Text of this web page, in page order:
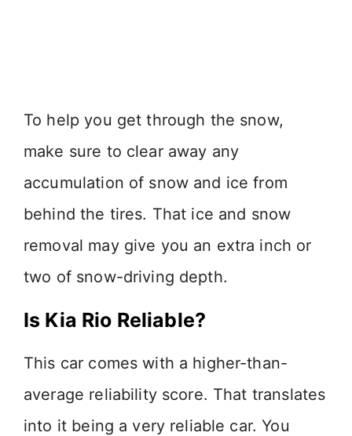
To help you get through the snow,
make sure to clear away any
accumulation of snow and ice from
behind the tires. That ice and snow
removal may give you an extra inch or
two of snow-driving depth.
Is Kia Rio Reliable?
This car comes with a higher-than-
average reliability score. That translates
into it being a very reliable car. You